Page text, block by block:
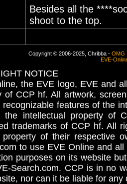
Besides all the
shoot to the top.
Copyright © 2006-2025, Chribba - OMG
EVE-
NOTICE
the EVE logo, EVE and
of CCP hf. All artwork,
recognizable features of the
the intellectual property
trademarks of CCP hf. All
of their respective
to use EVE Online and
purposes on its website
Search.com. CCP is in no
nor can it be liable for